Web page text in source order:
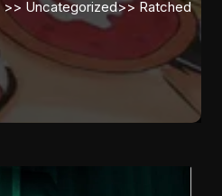
>> Uncategorized>> Ratched